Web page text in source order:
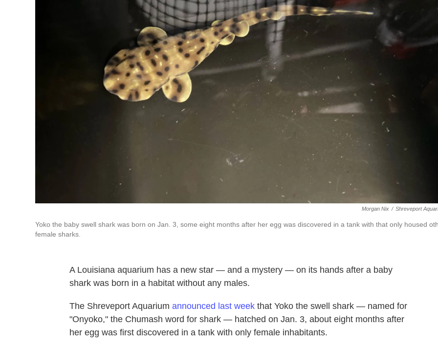
Morgan Nix / Shreveport
Yoko the baby swell shark was born on Jan. 3, some eight months after her egg was discovered in a tank with that only housed
female sharks.
A Louisiana aquarium has a new star — and a mystery — on its hands after a baby
shark was born in a habitat without any males.
The Shreveport Aquarium announced last week that Yoko the swell shark — named for
"Onyoko," the Chumash word for shark — hatched on Jan. 3, about eight months after
her egg was first discovered in a tank with only female inhabitants.